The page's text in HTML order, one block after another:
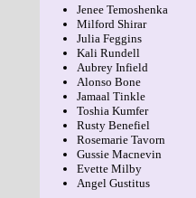
Jenee Temoshenka
Milford Shirar
Julia Feggins
Kali Rundell
Aubrey Infield
Alonso Bone
Jamaal Tinkle
Toshia Kumfer
Rusty Benefiel
Rosemarie Tavorn
Gussie Macnevin
Evette Milby
Angel Gustitus